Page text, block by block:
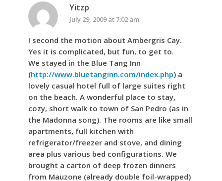
Yitzp
July 29, 2009 at 7:02 am
I second the motion about Ambergris Cay.
Yes it is complicated, but fun, to get to.
We stayed in the Blue Tang Inn
(http://www.bluetanginn.com/index.php) a
lovely casual hotel full of large suites right
on the beach. A wonderful place to stay,
cozy, short walk to town of San Pedro (as in
the Madonna song). The rooms are like small
apartments, full kitchen with
refrigerator/freezer and stove, and dining
area plus various bed configurations. We
brought a carton of deep frozen dinners
from Mauzone (already double foil-wrapped)